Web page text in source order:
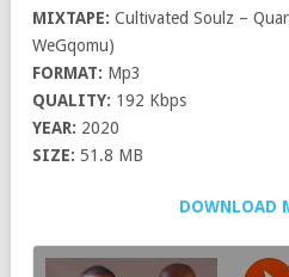
MIXTAPE: Cultivated Soulz –
WeGqomu)
FORMAT: Mp3
QUALITY: 192 Kbps
YEAR: 2020
SIZE: 51.8 MB
DOWNLOAD